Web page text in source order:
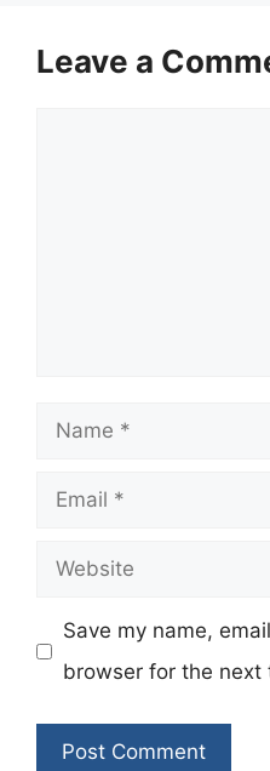
Leave a
Name
Email
Website
Save my name,
browser for the next